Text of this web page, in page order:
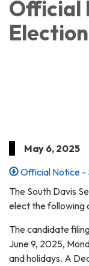
Official
Election
May 6, 2025
Official Notice -
The South Davis
elect the following
The candidate
June 9, 2025,
and holidays. A